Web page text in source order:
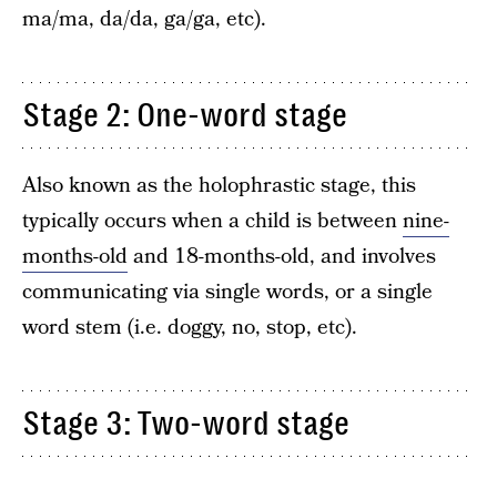
ma/ma, da/da, ga/ga, etc).
Stage 2: One-word stage
Also known as the holophrastic stage, this
typically occurs when a child is betweennine-
months-oldand 18-months-old, and involves
communicating via single words, or a single
word stem (i.e. doggy, no, stop, etc).
Stage 3: Two-word stage